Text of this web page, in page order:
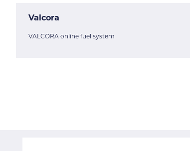
Valcora
VALCORA online fuel system